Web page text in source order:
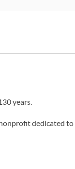
years.
dedicated